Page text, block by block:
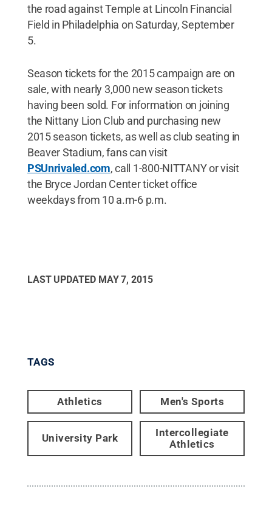
the road against Temple at Lincoln Financial
Field in Philadelphia on Saturday, September
5.
Season tickets for the 2015 campaign are on
sale, with nearly 3,000 new season tickets
having been sold. For information on joining
the Nittany Lion Club and purchasing new
2015 season tickets, as well as club seating in
Beaver Stadium, fans can visit
PSUnrivaled.com, call 1-800-NITTANY or visit
the Bryce Jordan Center ticket office
weekdays from 10 a.m-6 p.m.
LAST UPDATED MAY 7, 2015
TAGS
Athletics Men's Sports
University Park
Intercollegiate
Athletics